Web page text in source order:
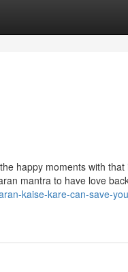
happy moments with that
mantra to have love
kaise-kare-can-save-